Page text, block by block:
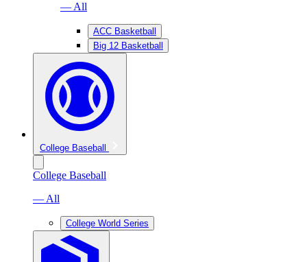
— All
ACC Basketball
Big 12 Basketball
College Baseball
College Baseball
— All
College World Series